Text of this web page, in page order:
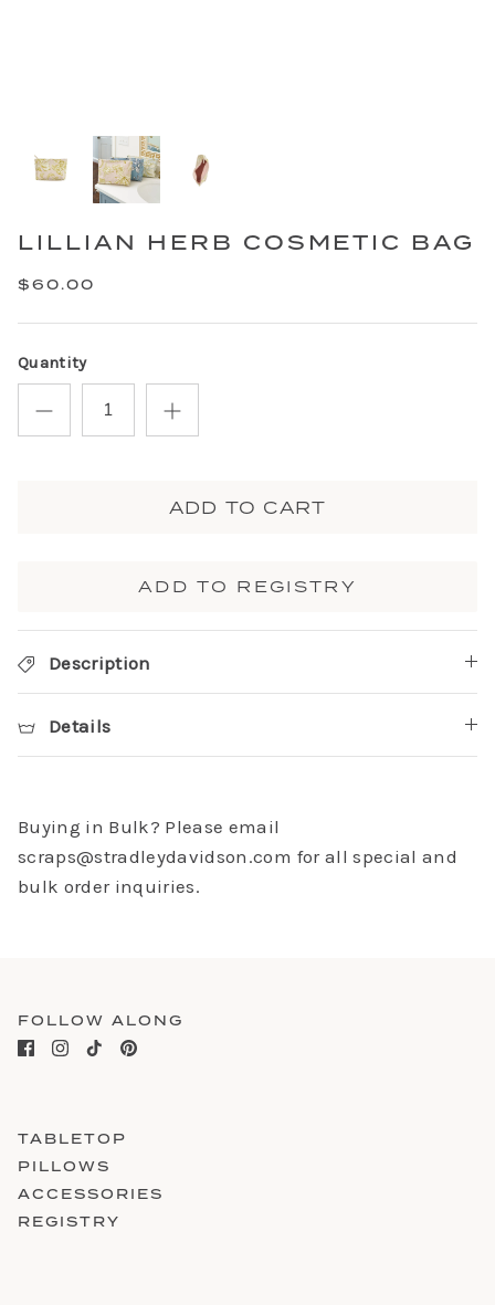
LILLIAN HERB COSMETIC BAG
$60.00
Quantity
ADD TO CART
ADD TO REGISTRY
Description
Details
Buying in Bulk? Please email
scraps@stradleydavidson.com for all special and
bulk order inquiries.
FOLLOW ALONG
TABLETOP
PILLOWS
ACCESSORIES
REGISTRY